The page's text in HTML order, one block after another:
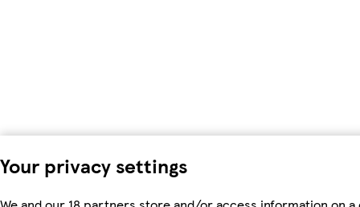
Your privacy settings